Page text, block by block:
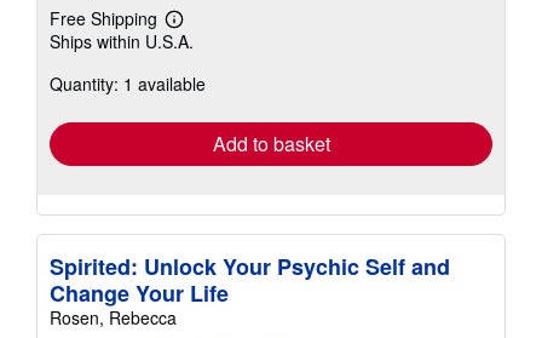
Free Shipping
Learn
more
shipping
Ships within U.S.A.
Quantity: 1 available
Add to basket
Spirited: Unlock Your Psychic Self and
Change Your Life
Rosen, Rebecca